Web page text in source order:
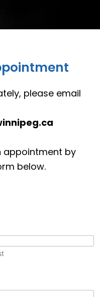
please email
appointment by
below.